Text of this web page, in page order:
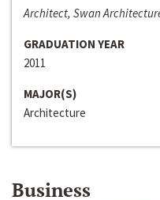
Architect, Swan
GRADUATION YEAR
2011
MAJOR(S)
Architecture
Business